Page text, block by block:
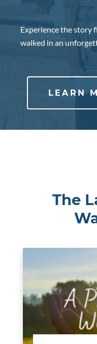
Experience the story
walked in an
LEARN
The